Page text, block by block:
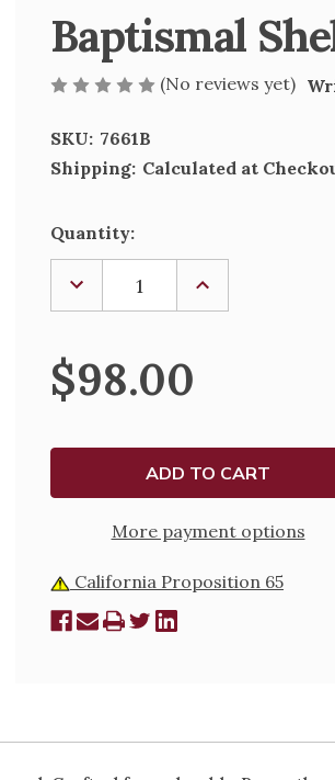
Baptismal
(No reviews yet)
SKU: 7661B
Shipping: Calculated at
Current
Stock:
Quantity:
DECREASE
QUANTITY
OF
SHELL
-
7661B
INCREASE
OF
-
7661B
$98.00
More payment options
California Proposition 65